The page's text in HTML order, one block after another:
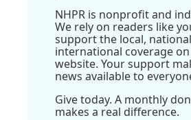
NHPR is nonprofit and
We rely on readers like
support the local,
international coverage
website. Your support
news available to
Give today. A monthly
makes a real difference.